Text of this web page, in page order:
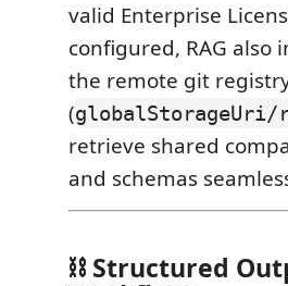
valid Enterprise
configured, RAG also
the remote git
(
retrieve shared
and schemas
⛓️ Structured